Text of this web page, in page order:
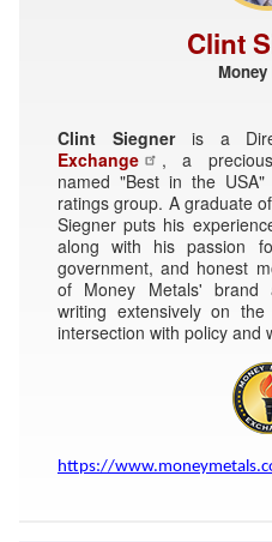
Clint
Money
Clint Siegneris a
Exchange
, a
named "Best in the
ratings group. A graduate
Siegner puts his
along with his passion
government, and honest
of Money Metals' brand
writing extensively on
intersection with policy and
https://